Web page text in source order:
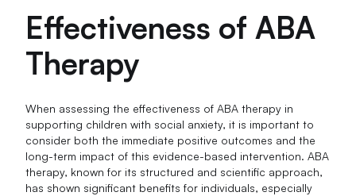
Effectiveness of ABA
Therapy
When assessing the effectiveness of ABA therapy in
supporting children with social anxiety, it is important to
consider both the immediate positive outcomes and the
long-term impact of this evidence-based intervention. ABA
therapy, known for its structured and scientific approach,
has shown significant benefits for individuals, especially